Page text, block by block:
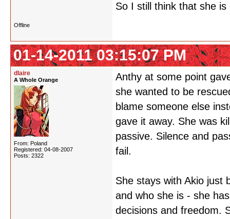
So I still think that she is
Offline
01-14-2011 03:15:07 PM
dlaire
A Whole Orange
From: Poland
Registered: 04-08-2007
Posts: 2322
Anthy at some point
she wanted to be
blame someone else
gave it away. She was
passive. Silence and
fail.
She stays with Akio just
and who she is - she
decisions and freedom.